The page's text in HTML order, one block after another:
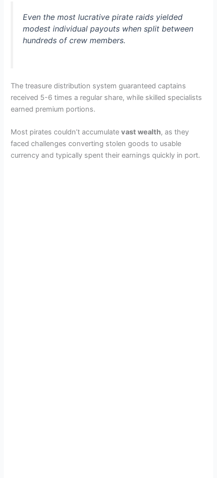
Even the most lucrative pirate raids yielded
modest individual payouts when split between
hundreds of crew members.
The treasure distribution system guaranteed captains
received 5-6 times a regular share, while skilled specialists
earned premium portions.
Most pirates couldn’t accumulatevast wealth, as they
faced challenges converting stolen goods to usable
currency and typically spent their earnings quickly in port.